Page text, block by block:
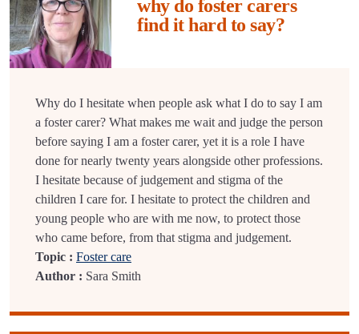
why do foster carers
find it hard to say?
Why do I hesitate when people ask what I do to say I am
a foster carer? What makes me wait and judge the person
before saying I am a foster carer, yet it is a role I have
done for nearly twenty years alongside other professions.
I hesitate because of judgement and stigma of the
children I care for. I hesitate to protect the children and
young people who are with me now, to protect those
who came before, from that stigma and judgement.
Topic : Foster care
Author : Sara Smith